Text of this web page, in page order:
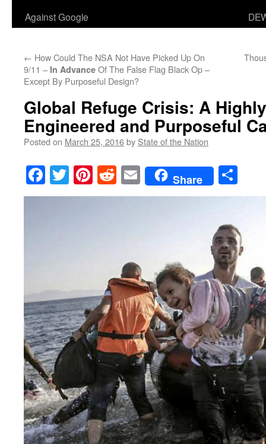
Against Google
← How Could The NSA Not Have Picked Up On
9/11 – In Advance Of The False Flag Black Op –
Except By Purposeful Design?
Global Refuge Crisis: A
Engineered and Purposeful
Posted on March 25, 2016by State of the Nation
Facebook
TwitterPinterest
RedditEmailShare